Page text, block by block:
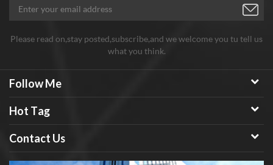
Please read on,stay posted,subscribe,and we welcome you tu tell us
what you think.
Follow Me
Hot Tag
Contact Us